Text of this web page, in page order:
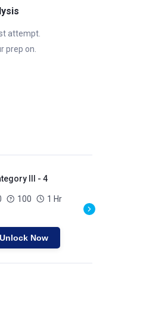
attempt.
prep on.
III - 4
100 1 Hr
Unlock Now